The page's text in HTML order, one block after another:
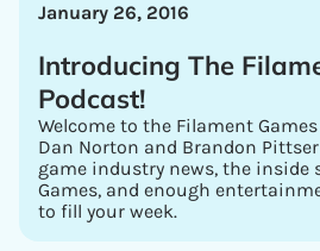
January 26, 2016
Introducing The
Podcast!
Welcome to the Filament
Dan Norton and Brandon
game industry news, the inside
Games, and enough
to fill your week.